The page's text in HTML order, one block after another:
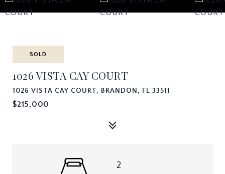
SOLD
1026 VISTA CAY COURT
1026 VISTA CAY COURT, BRANDON, FL 33511
$215,000
2